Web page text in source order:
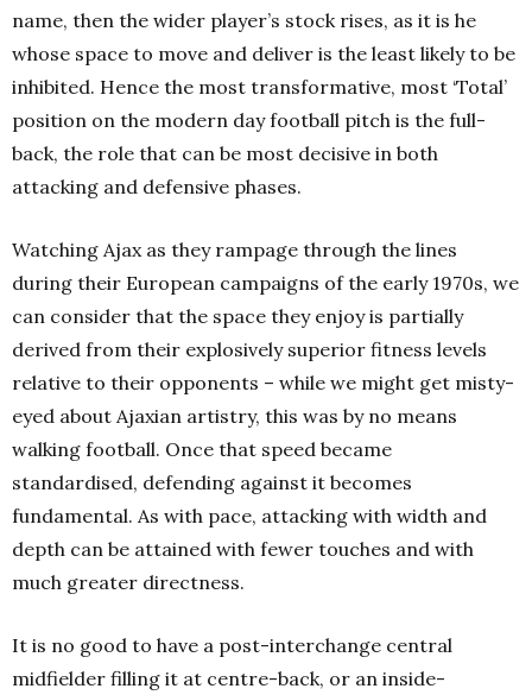
name, then the wider player’s stock rises, as it is he
whose space to move and deliver is the least likely to be
inhibited. Hence the most transformative, most ‘Total’
position on the modern day football pitch is the full-
back, the role that can be most decisive in both
attacking and defensive phases.
Watching Ajax as they rampage through the lines
during their European campaigns of the early 1970s, we
can consider that the space they enjoy is partially
derived from their explosively superior fitness levels
relative to their opponents – while we might get misty-
eyed about Ajaxian artistry, this was by no means
walking football. Once that speed became
standardised, defending against it becomes
fundamental. As with pace, attacking with width and
depth can be attained with fewer touches and with
much greater directness.
It is no good to have a post-interchange central
midfielder filling it at centre-back, or an inside-